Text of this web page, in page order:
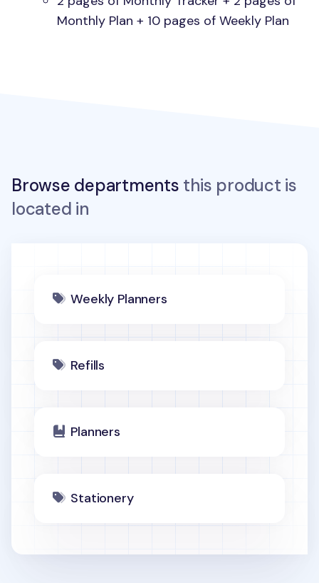
Monthly Plan + 10 pages of Weekly Plan
Browse departments this product is
located in
Weekly Planners
Refills
Planners
Stationery